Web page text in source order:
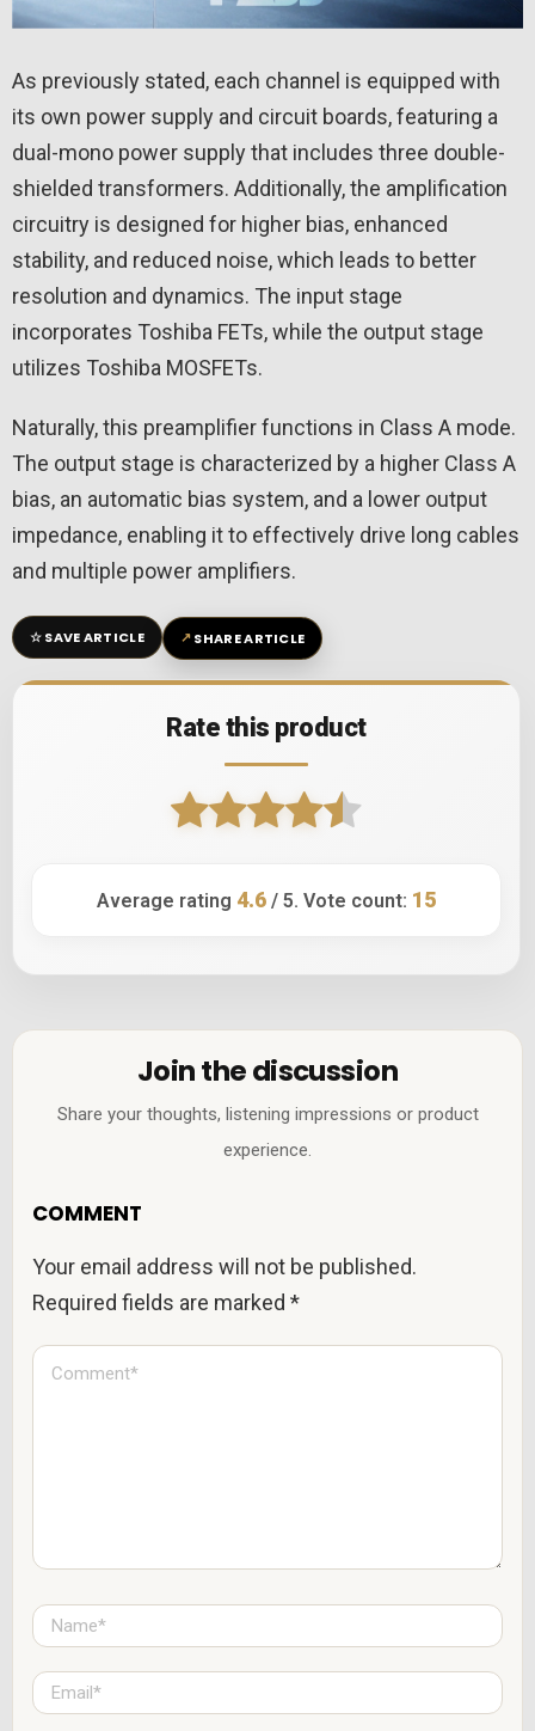
As previously stated, each channel is equipped with
its own power supply and circuit boards, featuring a
dual-mono power supply that includes three double-
shielded transformers. Additionally, the amplification
circuitry is designed for higher bias, enhanced
stability, and reduced noise, which leads to better
resolution and dynamics. The input stage
incorporates Toshiba FETs, while the output stage
utilizes Toshiba MOSFETs.
Naturally, this preamplifier functions in Class A mode.
The output stage is characterized by a higher Class A
bias, an automatic bias system, and a lower output
impedance, enabling it to effectively drive long cables
and multiple power amplifiers.
☆SAVE ARTICLE ↗SHARE ARTICLE
Rate this product
Average rating 4.6/ 5. Vote count: 15
Join the discussion
Share your thoughts, listening impressions or product
experience.
COMMENT
Your email address will not be published.
Required fields are marked*
C
N
a
m
e
*E
m
a